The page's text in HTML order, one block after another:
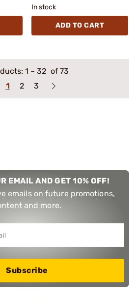
In stock
ADD TO CART
1 – 32 of 73
1
2 3
EMAIL AND GET 10% OFF!
emails on future promotions,
and more.
Subscribe